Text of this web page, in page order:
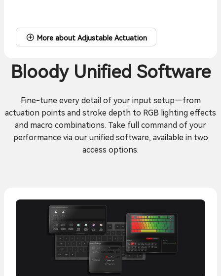
More about Adjustable Actuation
Bloody Unified Software
Fine-tune every detail of your input setup—from
actuation points and stroke depth to RGB lighting effects
and macro combinations. Take full command of your
performance via our unified software, available in two
access options.